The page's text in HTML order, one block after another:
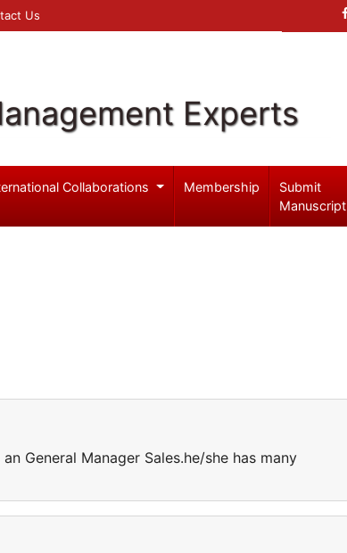
Us
Experts
Collaborations Membership
Submit
Manuscript
General Manager Sales.he/she has many